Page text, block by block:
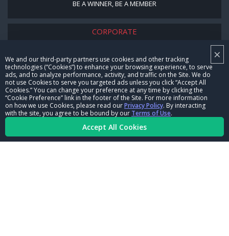
×
We and our third-party partners use cookies and other tracking
technologies (“Cookies”) to enhance your browsing experience, to serve
ads, and to analyze performance, activity, and traffic on the Site. We do
not use Cookies to serve you targeted ads unless you click “Accept All
Cookies.” You can change your preference at any time by clicking the
“Cookie Preference” link in the footer of the Site. For more information
on how we use Cookies, please read ourPrivacy Policy. By interacting
with the site, you agree to be bound by our Terms of Use.
Accept All Cookies
BE A WINNER, BE A MEMBER
CORPORATE
CAREERS
CONTACT US
NHRA IN THE COMMUNITY